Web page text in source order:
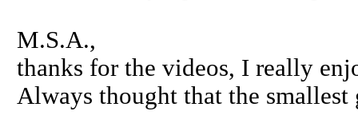
M.S.A.,
thanks for the videos, I really
Always thought that the smallest